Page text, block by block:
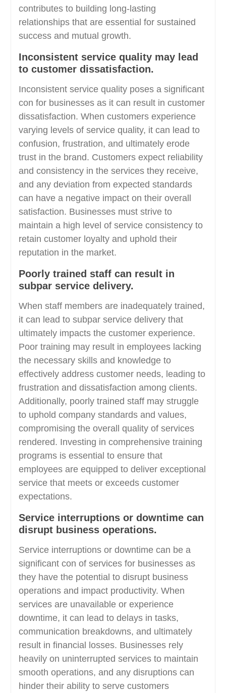
contributes to building long-lasting
relationships that are essential for sustained
success and mutual growth.
Inconsistent service quality may lead
to customer dissatisfaction.
Inconsistent service quality poses a significant
con for businesses as it can result in customer
dissatisfaction. When customers experience
varying levels of service quality, it can lead to
confusion, frustration, and ultimately erode
trust in the brand. Customers expect reliability
and consistency in the services they receive,
and any deviation from expected standards
can have a negative impact on their overall
satisfaction. Businesses must strive to
maintain a high level of service consistency to
retain customer loyalty and uphold their
reputation in the market.
Poorly trained staff can result in
subpar service delivery.
When staff members are inadequately trained,
it can lead to subpar service delivery that
ultimately impacts the customer experience.
Poor training may result in employees lacking
the necessary skills and knowledge to
effectively address customer needs, leading to
frustration and dissatisfaction among clients.
Additionally, poorly trained staff may struggle
to uphold company standards and values,
compromising the overall quality of services
rendered. Investing in comprehensive training
programs is essential to ensure that
employees are equipped to deliver exceptional
service that meets or exceeds customer
expectations.
Service interruptions or downtime can
disrupt business operations.
Service interruptions or downtime can be a
significant con of services for businesses as
they have the potential to disrupt business
operations and impact productivity. When
services are unavailable or experience
downtime, it can lead to delays in tasks,
communication breakdowns, and ultimately
result in financial losses. Businesses rely
heavily on uninterrupted services to maintain
smooth operations, and any disruptions can
hinder their ability to serve customers